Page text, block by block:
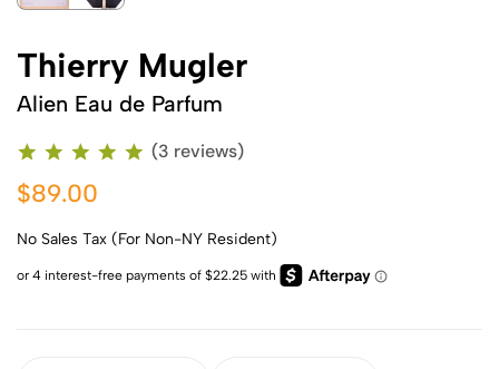
Thierry Mugler
Alien Eau de Parfum
(3 reviews)
$89.00
No Sales Tax (For Non-NY Resident)